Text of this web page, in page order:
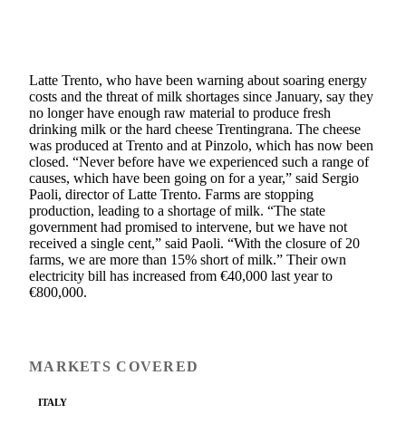
Latte Trento, who have been warning about soaring energy
costs and the threat of milk shortages since January, say they
no longer have enough raw material to produce fresh
drinking milk or the hard cheese Trentingrana. The cheese
was produced at Trento and at Pinzolo, which has now been
closed. “Never before have we experienced such a range of
causes, which have been going on for a year,” said Sergio
Paoli, director of Latte Trento. Farms are stopping
production, leading to a shortage of milk. “The state
government had promised to intervene, but we have not
received a single cent,” said Paoli. “With the closure of 20
farms, we are more than 15% short of milk.” Their own
electricity bill has increased from €40,000 last year to
€800,000.
MARKETS COVERED
ITALY